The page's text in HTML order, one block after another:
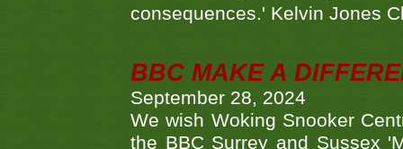
consequences.' Kelvin Jones
BBC MAKE A
September 28, 2024
We wish Woking Snooker
the BBC Surrey and Sussex